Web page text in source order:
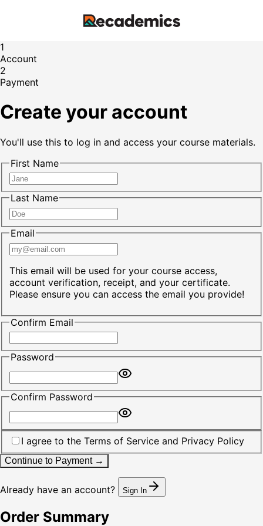
1
Account
2
Payment
Create your account
You'll use this to log in and access your course materials.
First Name
Last Name
Email
This email will be used for your course access,
account verification, receipt, and your certificate.
Please ensure you can access the email you provide!
Confirm Email
Password
Confirm Password
I agree to the Terms of Service and Privacy Policy
Continue to Payment →
Already have an account? Sign In
Order Summary